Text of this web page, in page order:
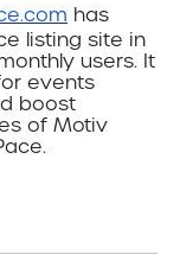
has
listing site in
users. It
events
boost
of Motiv